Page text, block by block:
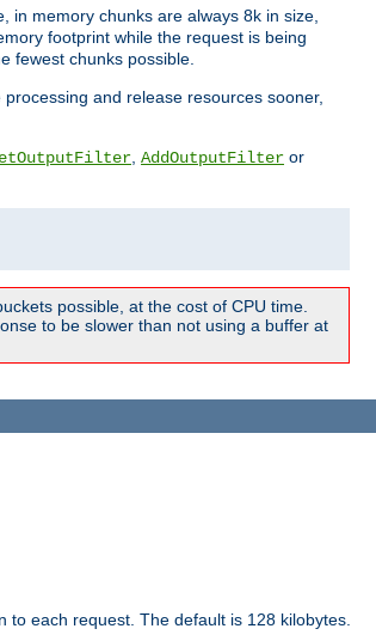
in memory chunks are always 8k in size,
footprint while the request is being
fewest chunks possible.
and release resources sooner,
, AddOutputFilter or
possible, at the cost of CPU time.
to be slower than not using a buffer at
each request. The default is 128 kilobytes.